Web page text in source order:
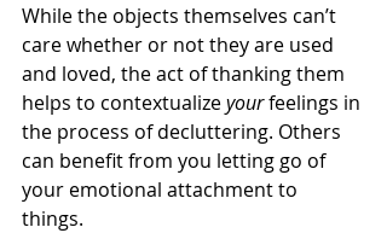
While the objects themselves can’t
care whether or not they are used
and loved, the act of thanking them
helps to contextualize your feelings in
the process of decluttering. Others
can benefit from you letting go of
your emotional attachment to
things.